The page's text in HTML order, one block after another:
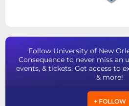
Follow University of New
Consequence to never miss an
events, & tickets. Get access to
& more!
+ FOLLOW